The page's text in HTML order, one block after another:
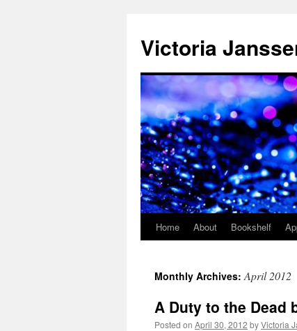
content
Victoria
Home About Bookshelf
Monthly Archives:April 2012
A Duty to the Dead
Posted on April 30, 2012 byVictoria